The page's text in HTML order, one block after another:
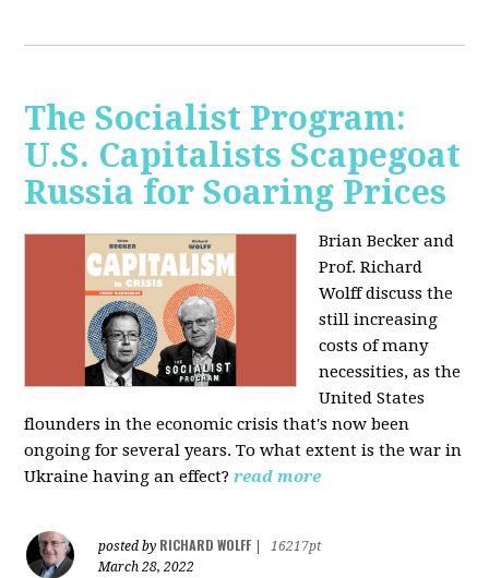
The Socialist Program:
U.S. Capitalists Scapegoat
Russia for Soaring Prices
Brian Becker and
Prof. Richard
Wolff discuss the
still increasing
costs of many
necessities, as the
United States
flounders in the economic crisis that's now been
ongoing for several years. To what extent is the war in
Ukraine having an effect? read more
posted by RICHARD WOLFF
16217pt
March 28, 2022